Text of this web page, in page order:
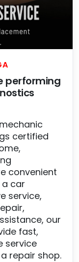
performing
certified
convenient
a car
service,
our
fast,
service
repair shop.